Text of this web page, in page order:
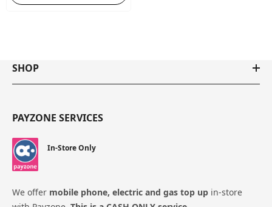
SHOP
PAYZONE SERVICES
In-Store Only
We offer mobile phone, electric and gas top up in-store